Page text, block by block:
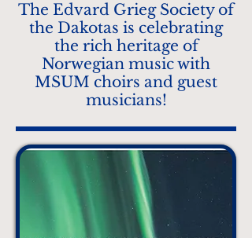
The Edvard Grieg Society of
the Dakotas is celebrating
the rich heritage of
Norwegian music with
MSUM choirs and guest
musicians!